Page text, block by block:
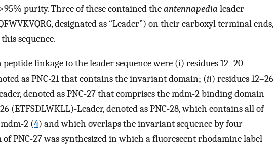
purity. Three of these contained theantennapedia leader
designated as “Leader”) on their carboxyl terminal ends,
sequence.
linkage to the leader sequence were (i) residues 12–20
as PNC-21 that contains the invariant domain; (ii) residues 12–26
denoted as PNC-27 that comprises the mdm-2 binding domain
(ETFSDLWKLL)-Leader, denoted as PNC-28, which contains all of
2 (4) and which overlaps the invariant sequence by four
PNC-27 was synthesized in which a fluorescent rhodamine label